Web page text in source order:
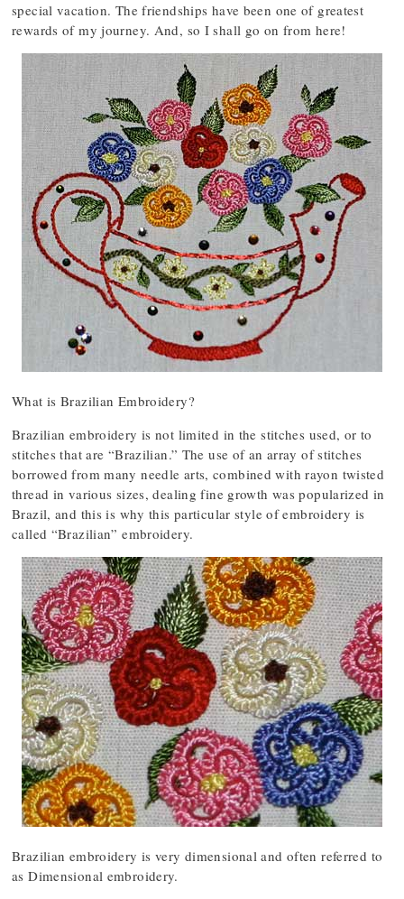
special vacation. The friendships have been one of greatest
rewards of my journey. And, so I shall go on from here!
What is Brazilian Embroidery?
Brazilian embroidery is not limited in the stitches used, or to
stitches that are “Brazilian.” The use of an array of stitches
borrowed from many needle arts, combined with rayon twisted
thread in various sizes, dealing fine growth was popularized in
Brazil, and this is why this particular style of embroidery is
called “Brazilian” embroidery.
Brazilian embroidery is very dimensional and often referred to
as Dimensional embroidery.